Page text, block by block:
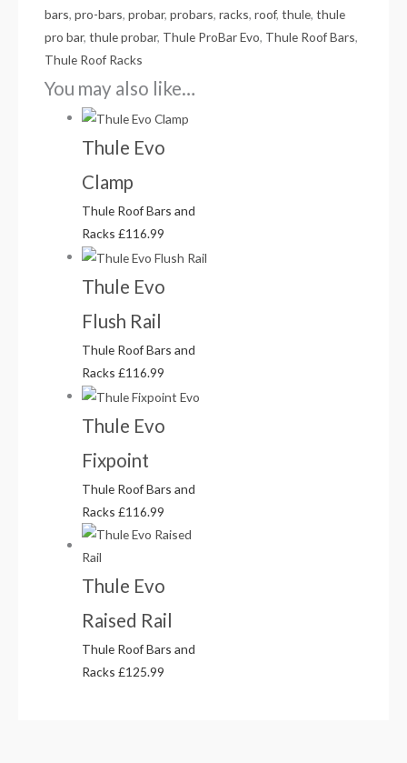
bars,pro-bars,probar,probars,racks,roof,thule,thule
pro bar,thule probar, Thule ProBar Evo, Thule Roof Bars,
Thule Roof Racks
You may also like…
Thule Evo
Clamp
Thule Roof Bars and
Racks£116.99
Thule Evo
Flush Rail
Thule Roof Bars and
Racks£116.99
Thule Evo
Fixpoint
Thule Roof Bars and
Racks£116.99
Thule Evo
Raised Rail
Thule Roof Bars and
Racks£125.99